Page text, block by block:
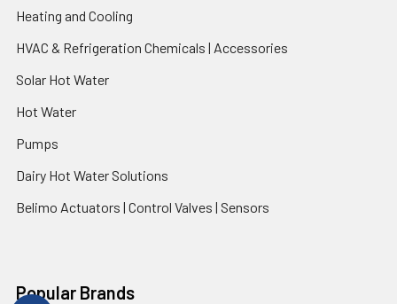
Heating and Cooling
HVAC & Refrigeration Chemicals | Accessories
Solar Hot Water
Hot Water
Pumps
Dairy Hot Water Solutions
Belimo Actuators | Control Valves | Sensors
Popular Brands